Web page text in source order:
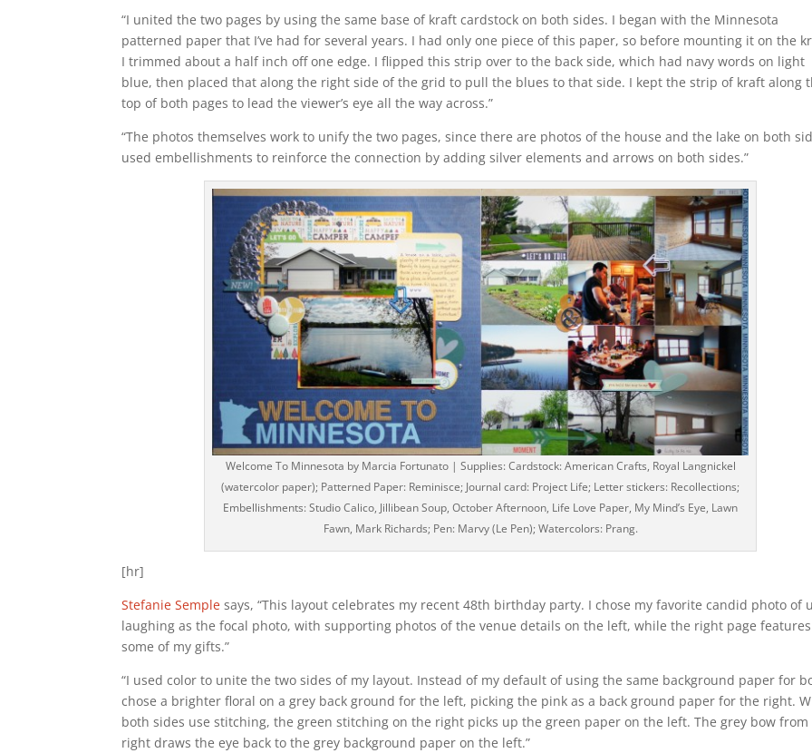
“I united the two pages by using the same base of kraft cardstock on both sides. I began with the Minnesota
patterned paper that I’ve had for several years. I had only one piece of this paper, so before mounting it on the
I trimmed about a half inch off one edge. I flipped this strip over to the back side, which had navy words on light
blue, then placed that along the right side of the grid to pull the blues to that side. I kept the strip of kraft along
top of both pages to lead the viewer’s eye all the way across.”
“The photos themselves work to unify the two pages, since there are photos of the house and the lake on both
used embellishments to reinforce the connection by adding silver elements and arrows on both sides.”
Welcome To Minnesota by Marcia Fortunato | Supplies: Cardstock: American Crafts, Royal Langnickel
(watercolor paper); Patterned Paper: Reminisce; Journal card: Project Life; Letter stickers: Recollections;
Embellishments: Studio Calico, Jillibean Soup, October Afternoon, Life Love Paper, My Mind’s Eye, Lawn
Fawn, Mark Richards; Pen: Marvy (Le Pen); Watercolors: Prang.
[hr]
Stefanie Semple says, “This layout celebrates my recent 48th birthday party. I chose my favorite candid photo of
laughing as the focal photo, with supporting photos of the venue details on the left, while the right page features
some of my gifts.”
“I used color to unite the two sides of my layout. Instead of my default of using the same background paper for
chose a brighter floral on a grey back ground for the left, picking the pink as a back ground paper for the right.
both sides use stitching, the green stitching on the right picks up the green paper on the left. The grey bow
right draws the eye back to the grey background paper on the left.”